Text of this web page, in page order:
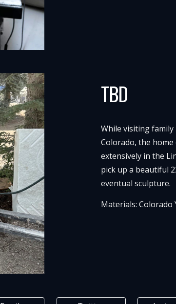
TBD
While visiting
Colorado, the home
extensively in the
pick up a beautiful
eventual sculpture.
Materials:Colorado